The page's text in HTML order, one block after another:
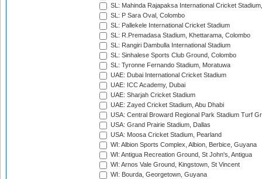
SL: Mahinda Rajapaksa International Cricket
SL: P Sara Oval, Colombo
SL: Pallekele International Cricket Stadium
SL: R.Premadasa Stadium, Khettarama, Colombo
SL: Rangiri Dambulla International Stadium
SL: Sinhalese Sports Club Ground, Colombo
SL: Tyronne Fernando Stadium, Moratuwa
UAE: Dubai International Cricket Stadium
UAE: ICC Academy, Dubai
UAE: Sharjah Cricket Stadium
UAE: Zayed Cricket Stadium, Abu Dhabi
USA: Central Broward Regional Park Stadium Turf
USA: Grand Prairie Stadium, Dallas
USA: Moosa Cricket Stadium, Pearland
WI: Albion Sports Complex, Albion, Berbice, Guyana
WI: Antigua Recreation Ground, St John's, Antigua
WI: Arnos Vale Ground, Kingstown, St Vincent
WI: Bourda, Georgetown, Guyana